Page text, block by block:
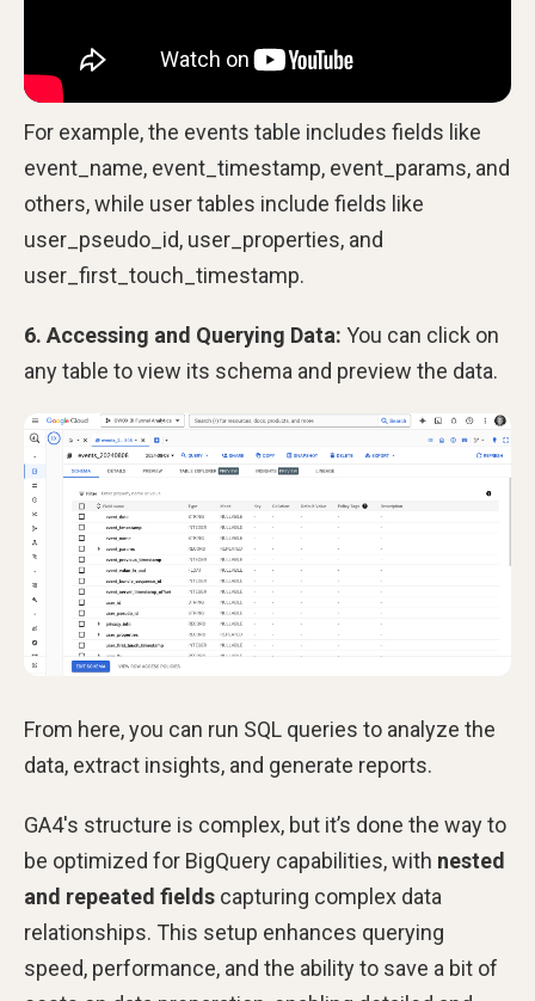
For example, the events table includes fields like
event_name, event_timestamp, event_params, and
others, while user tables include fields like
user_pseudo_id, user_properties, and
user_first_touch_timestamp.
6. Accessing and Querying Data: You can click on
any table to view its schema and preview the data.
From here, you can run SQL queries to analyze the
data, extract insights, and generate reports.
GA4's structure is complex, but it’s done the way to
be optimized for BigQuery capabilities, with nested
and repeated fields capturing complex data
relationships. This setup enhances querying
speed, performance, and the ability to save a bit of